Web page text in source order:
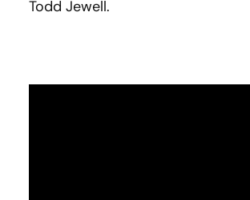
Todd Jewell.